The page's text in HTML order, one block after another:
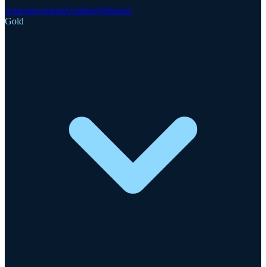
AnnouncementsUpdatesWebinars
Gold